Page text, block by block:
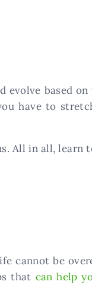
based
have to
All in all,
cannot be
that can help